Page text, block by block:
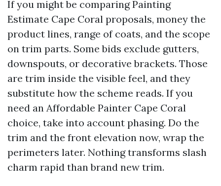
If you might be comparing Painting
Estimate Cape Coral proposals, money the
product lines, range of coats, and the scope
on trim parts. Some bids exclude gutters,
downspouts, or decorative brackets. Those
are trim inside the visible feel, and they
substitute how the scheme reads. If you
need an Affordable Painter Cape Coral
choice, take into account phasing. Do the
trim and the front elevation now, wrap the
perimeters later. Nothing transforms slash
charm rapid than brand new trim.